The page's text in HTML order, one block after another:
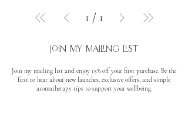
1 / 1
join my mailing list
Join my mailing list and enjoy 15% off your first purchase. Be the
first to hear about new launches, exclusive offers, and simple
aromatherapy tips to support your wellbeing.